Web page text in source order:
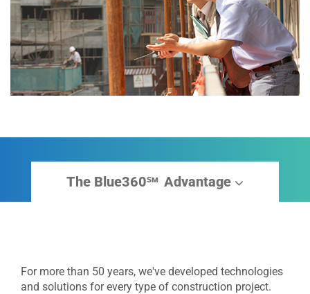
The Blue360sm Advantage
For more than 50 years, we've developed technologies
and solutions for every type of construction project.